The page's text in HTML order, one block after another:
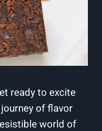
ready to excite
of flavor
world of